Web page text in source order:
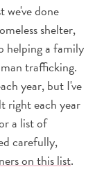
we've done
shelter,
helping a family
trafficking.
year, but I've
right each year
a list of
carefully,
on this list.